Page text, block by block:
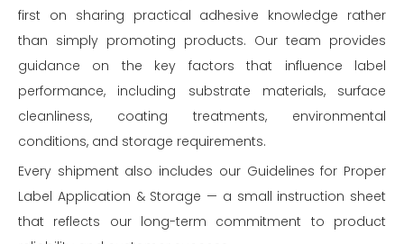
first on sharing practical adhesive knowledge rather
than simply promoting products. Our team provides
guidance on the key factors that influence label
performance, including substrate materials, surface
cleanliness, coating treatments, environmental
conditions, and storage requirements.
Every shipment also includes our Guidelines for Proper
Label Application & Storage — a small instruction sheet
that reflects our long-term commitment to product